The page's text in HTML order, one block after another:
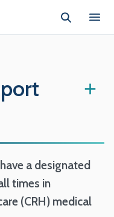
+
a designated
times in
(CRH) medical